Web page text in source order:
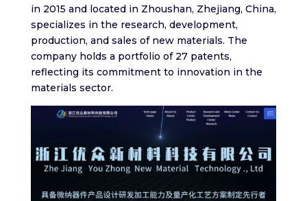
in 2015 and located in Zhoushan, Zhejiang, China,
specializes in the research, development,
production, and sales of new materials. The
company holds a portfolio of 27 patents,
reflecting its commitment to innovation in the
materials sector.